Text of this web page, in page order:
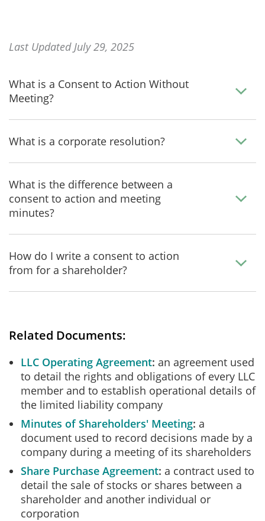
Last Updated July 29, 2025
What is a Consent to Action Without
Meeting?
What is a corporate resolution?
What is the difference between a
consent to action and meeting
minutes?
How do I write a consent to action
from for a shareholder?
Related Documents:
LLC Operating Agreement an agreement used
to detail the rights and obligations of every LLC
member and to establish operational details of
the limited liability company
Minutes of Shareholders' Meeting a
document used to record decisions made by a
company during a meeting of its shareholders
Share Purchase Agreement a contract used to
detail the sale of stocks or shares between a
shareholder and another individual or
corporation